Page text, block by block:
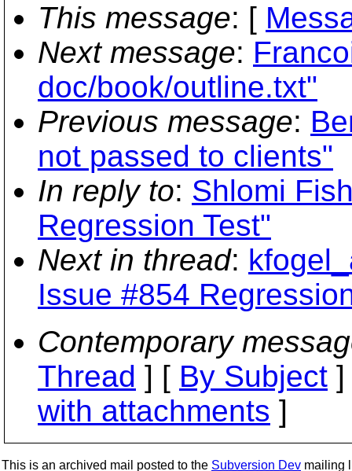
This message: [
Next message:
doc/book/outline.txt"
Previous message:
not passed to clients"
In reply to: Shlomi
Regression Test"
Next in thread:
Issue #854
Contemporary
Thread ] [ By Subject
with attachments ]
This is an archived mail posted to the Subversion Dev mailing